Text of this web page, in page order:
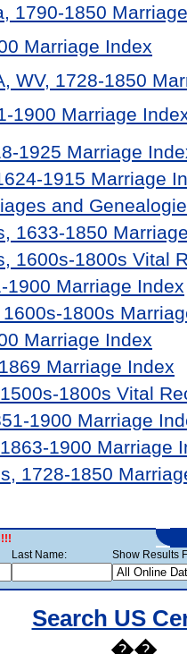
1790-1850
Marriage Index
WV, 1728-1850
1900 Marriage
1925 Marriage
1915 Marriage
and
1633-1850
1600s-1800s Vital
1900 Marriage Index
1600s-1800s
Marriage Index
Marriage Index
1800s Vital
1900 Marriage
1900 Marriage
1728-1850
Last Name: Show Results
Search US